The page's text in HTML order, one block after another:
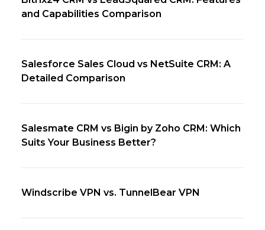
and Capabilities Comparison
Salesforce Sales Cloud vs NetSuite CRM: A
Detailed Comparison
Salesmate CRM vs Bigin by Zoho CRM: Which
Suits Your Business Better?
Windscribe VPN vs. TunnelBear VPN